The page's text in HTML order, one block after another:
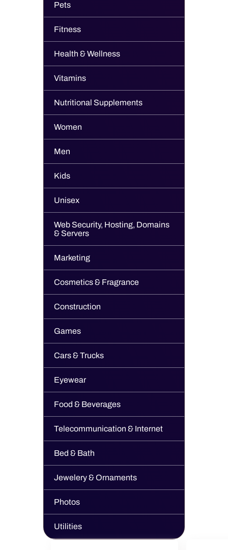
Pets
Fitness
Health & Wellness
Vitamins
Nutritional Supplements
Women
Men
Kids
Unisex
Web Security, Hosting, Domains
& Servers
Marketing
Cosmetics & Fragrance
Construction
Games
Cars & Trucks
Eyewear
Food & Beverages
Telecommunication & Internet
Bed & Bath
Jewelery & Ornaments
Photos
Utilities